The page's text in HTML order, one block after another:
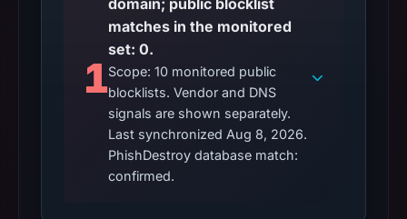
1
domain; public blocklist
matches in the monitored
set: 0.
Scope: 10 monitored public
blocklists. Vendor and DNS
signals are shown separately.
Last synchronized Aug 8, 2026.
PhishDestroy database match:
confirmed.